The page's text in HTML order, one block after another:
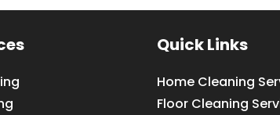
Quick Links
Home Cleaning
Floor Cleaning